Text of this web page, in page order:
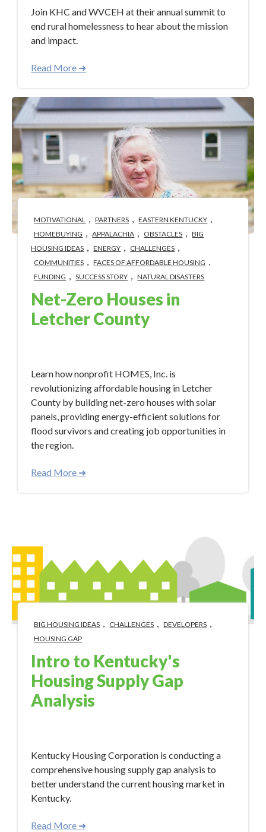
Join KHC and WVCEH at their annual summit to
end rural homelessness to hear about the mission
and impact.
Read More ➜
MOTIVATIONAL PARTNERS EASTERN KENTUCKY
HOMEBUYING APPALACHIA OBSTACLES
BIG
HOUSING IDEAS
ENERGY CHALLENGES
COMMUNITIES FACES OF AFFORDABLE HOUSING
FUNDING SUCCESS STORY NATURAL DISASTERS
Net-Zero Houses in
Letcher County
Learn how nonprofit HOMES, Inc. is
revolutionizing affordable housing in Letcher
County by building net-zero houses with solar
panels, providing energy-efficient solutions for
flood survivors and creating job opportunities in
the region.
Read More ➜
BIG HOUSING IDEAS , CHALLENGES , DEVELOPERS ,
HOUSING GAP
Intro to Kentucky's
Housing Supply Gap
Analysis
Kentucky Housing Corporation is conducting a
comprehensive housing supply gap analysis to
better understand the current housing market in
Kentucky.
Read More ➜